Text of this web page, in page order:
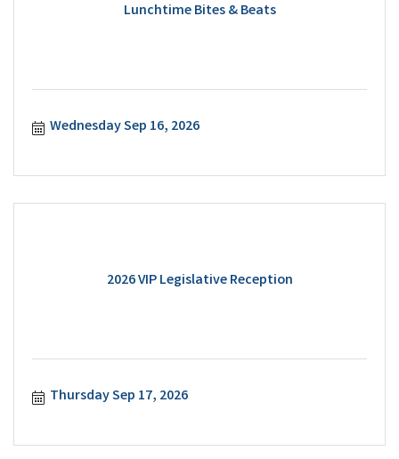
Lunchtime Bites & Beats
Wednesday Sep 16, 2026
2026 VIP Legislative Reception
Thursday Sep 17, 2026